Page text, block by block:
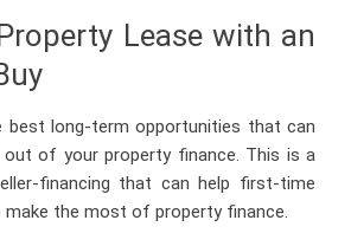
Lease with an
long-term opportunities that can
of your property finance. This is a
financing that can help first-time
make the most of property finance.